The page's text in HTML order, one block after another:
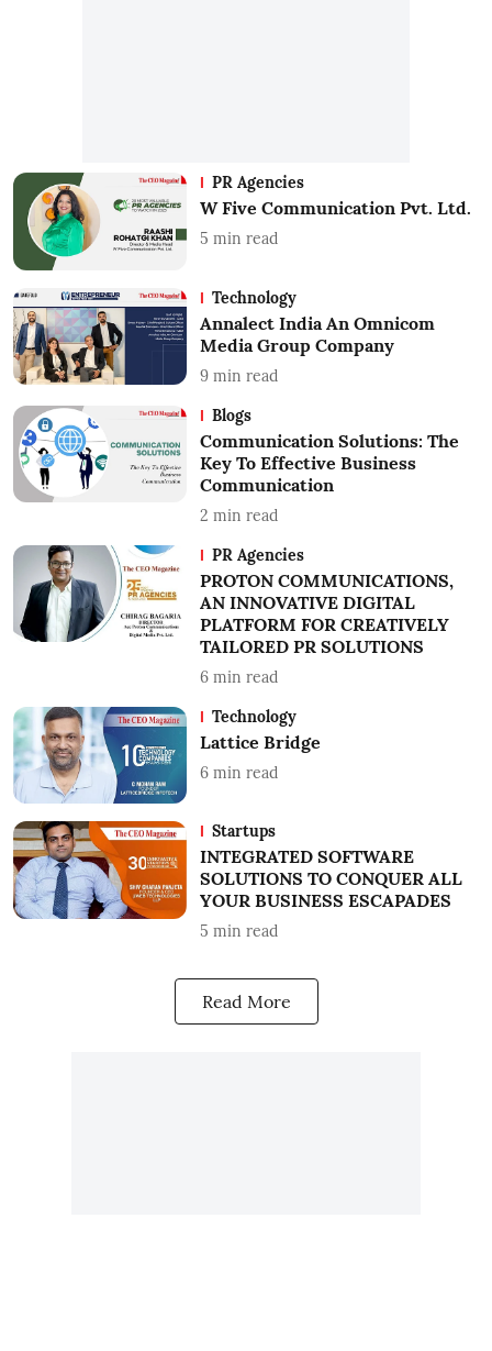
PR Agencies
W Five Communication Pvt. Ltd.
5 min read
Technology
Annalect India An Omnicom
Media Group Company
9 min read
Blogs
Communication Solutions: The
Key To Effective Business
Communication
2 min read
PR Agencies
PROTON COMMUNICATIONS,
AN INNOVATIVE DIGITAL
PLATFORM FOR CREATIVELY
TAILORED PR SOLUTIONS
6 min read
Technology
Lattice Bridge
6 min read
Startups
INTEGRATED SOFTWARE
SOLUTIONS TO CONQUER ALL
YOUR BUSINESS ESCAPADES
5 min read
Read More